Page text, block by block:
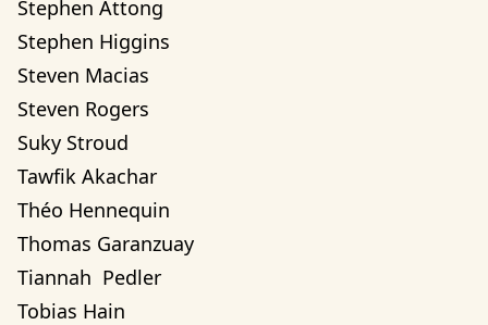
Stephen Attong
Stephen Higgins
Steven Macias
Steven Rogers
Suky Stroud
Tawfik Akachar
Théo Hennequin
Thomas Garanzuay
Tiannah  Pedler
Tobias Hain